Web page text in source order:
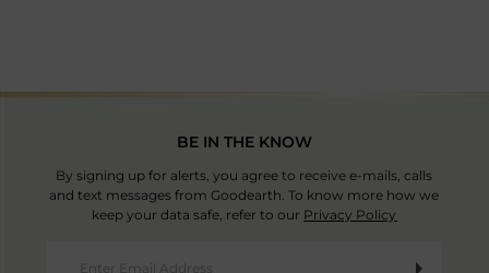
BE IN THE KNOW
By signing up for alerts, you agree to receive e-mails, calls
and text messages from Goodearth. To know more how we
keep your data safe, refer to our Privacy Policy